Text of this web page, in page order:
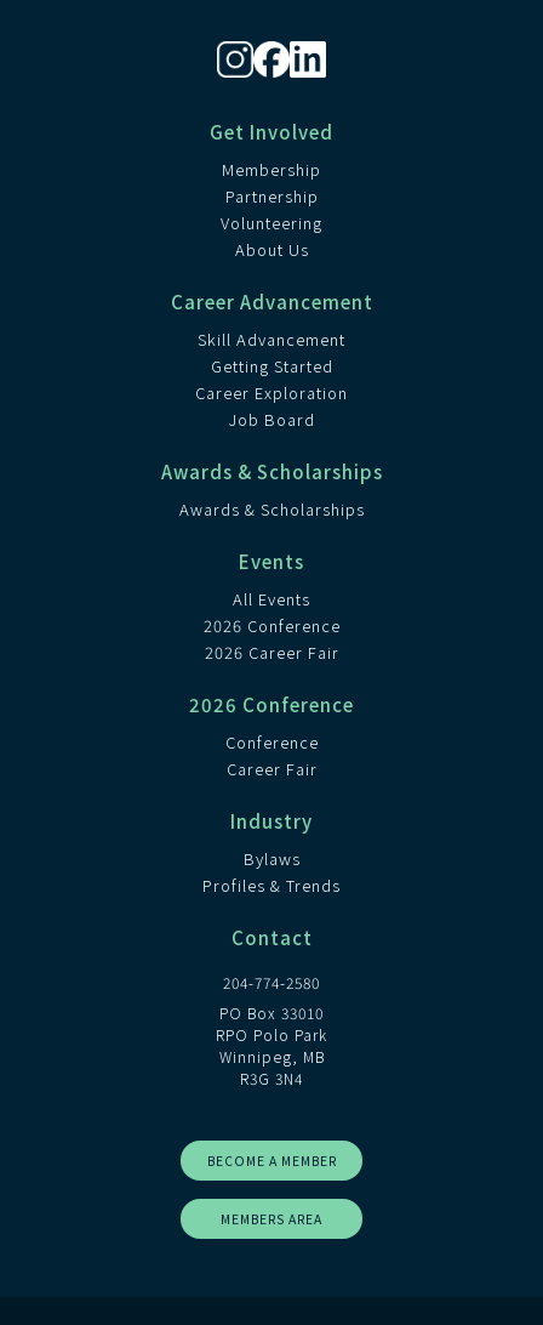
Get Involved
Membership
Partnership
Volunteering
About Us
Career Advancement
Skill Advancement
Getting Started
Career Exploration
Job Board
Awards & Scholarships
Awards & Scholarships
Events
All Events
2026 Conference
2026 Career Fair
2026 Conference
Conference
Career Fair
Industry
Bylaws
Profiles & Trends
Contact
204-774-2580
PO Box 33010
RPO Polo Park
Winnipeg, MB
R3G 3N4
BECOME A MEMBER
MEMBERS AREA